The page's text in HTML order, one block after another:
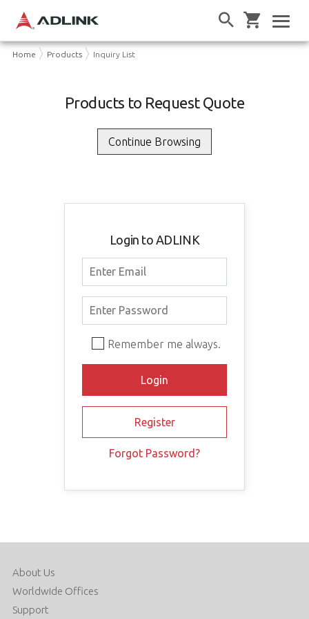
Home Products Inquiry List
Products to Request Quote
Login to ADLINK
Remember me always.
Forgot Password?
About Us
Worldwide Offices
Support